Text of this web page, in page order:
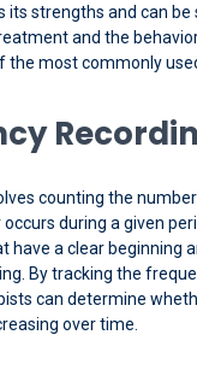
its strengths and can be
and the
the most commonly
counting the
during a given
have a clear beginning
By tracking the
can determine
over time.